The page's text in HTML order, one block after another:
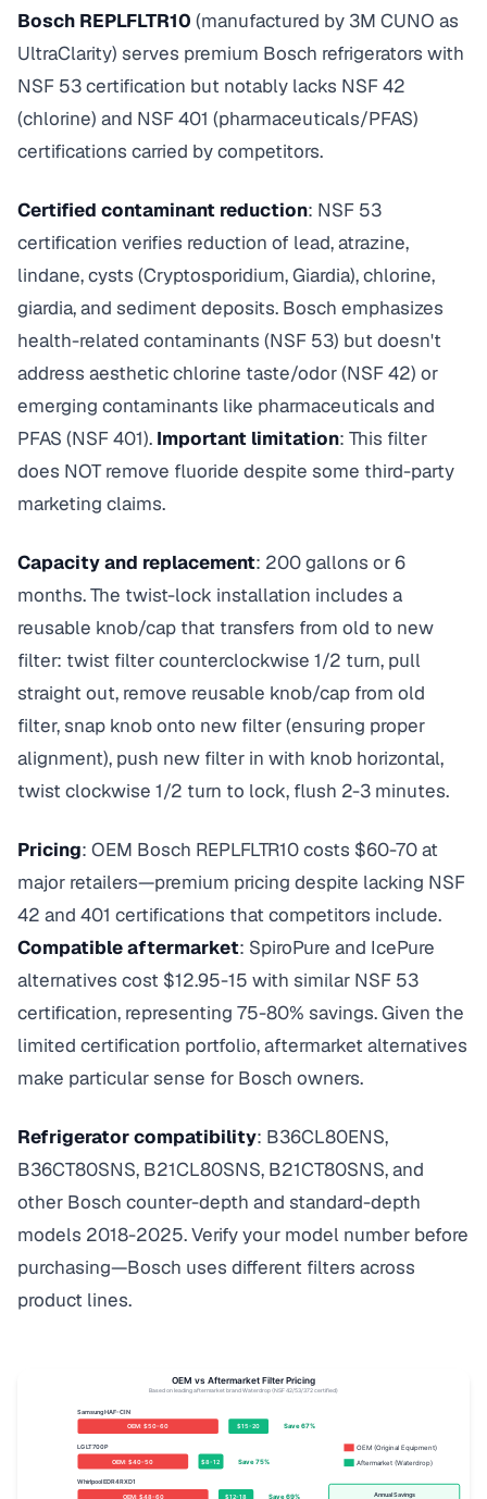
Bosch REPLFLTR10 (manufactured by 3M CUNO as
UltraClarity) serves premium Bosch refrigerators with
NSF 53 certification but notably lacks NSF 42
(chlorine) and NSF 401 (pharmaceuticals/PFAS)
certifications carried by competitors.
Certified contaminant reduction: NSF 53
certification verifies reduction of lead, atrazine,
lindane, cysts (Cryptosporidium, Giardia), chlorine,
giardia, and sediment deposits. Bosch emphasizes
health-related contaminants (NSF 53) but doesn't
address aesthetic chlorine taste/odor (NSF 42) or
emerging contaminants like pharmaceuticals and
PFAS (NSF 401). Important limitation: This filter
does NOT remove fluoride despite some third-party
marketing claims.
Capacity and replacement: 200 gallons or 6
months. The twist-lock installation includes a
reusable knob/cap that transfers from old to new
filter: twist filter counterclockwise 1/2 turn, pull
straight out, remove reusable knob/cap from old
filter, snap knob onto new filter (ensuring proper
alignment), push new filter in with knob horizontal,
twist clockwise 1/2 turn to lock, flush 2-3 minutes.
Pricing: OEM Bosch REPLFLTR10 costs $60-70 at
major retailers—premium pricing despite lacking NSF
42 and 401 certifications that competitors include.
Compatible aftermarket: SpiroPure and IcePure
alternatives cost $12.95-15 with similar NSF 53
certification, representing 75-80% savings. Given the
limited certification portfolio, aftermarket alternatives
make particular sense for Bosch owners.
Refrigerator compatibility: B36CL80ENS,
B36CT80SNS, B21CL80SNS, B21CT80SNS, and
other Bosch counter-depth and standard-depth
models 2018-2025. Verify your model number before
purchasing—Bosch uses different filters across
product lines.